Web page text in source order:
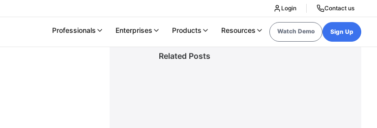
Login Contact us
Professionals Enterprises Products Resources Watch Demo Sign Up
Related Posts